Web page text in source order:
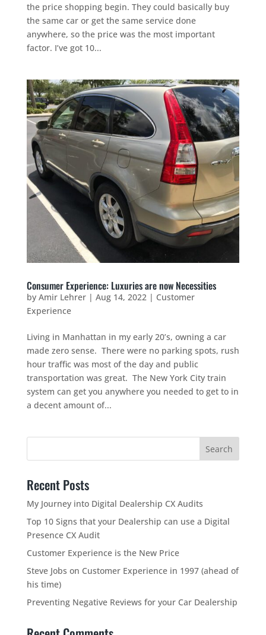
the price shopping begin. They could basically buy
the same car or get the same service done
anywhere, so the price was the most important
factor. I’ve got 10...
Consumer Experience: Luxuries are now Necessities
by Amir Lehrer| Aug 14, 2022| Customer
Experience
Living in Manhattan in my early 20’s, owning a car
made zero sense. There were no parking spots, rush
hour traffic was most of the day and public
transportation was great. The New York City train
system can get you anywhere you needed to get to in
a decent amount of...
Recent Posts
My Journey into Digital Dealership CX Audits
Top 10 Signs that your Dealership can use a Digital
Presence CX Audit
Customer Experience is the New Price
Steve Jobs on Customer Experience in 1997 (ahead of
his time)
Preventing Negative Reviews for your Car Dealership